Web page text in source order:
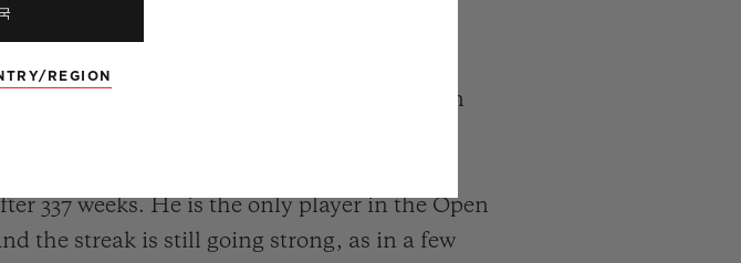
for itself. The Serbian tennis player has won
Grand Slams, 5 Masters and 36 Masters
top of the ATP rankings more than ten
337 weeks. He is the only player in the Open
the streak is still going strong, as in a few
REGION